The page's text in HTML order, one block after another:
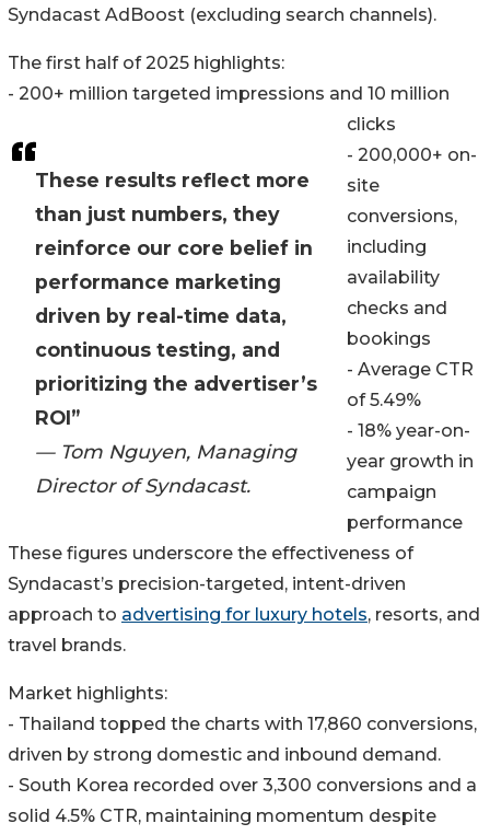
These results reflect more
than just numbers, they
reinforce our core belief in
performance marketing
driven by real-time data,
continuous testing, and
prioritizing the advertiser’s
ROI”
— Tom Nguyen, Managing
Director of Syndacast.
Syndacast AdBoost (excluding search channels).
The first half of 2025 highlights:
- 200+ million targeted impressions and 10 million
clicks
- 200,000+ on-
site
conversions,
including
availability
checks and
bookings
- Average CTR
of 5.49%
- 18% year-on-
year growth in
campaign
performance
These figures underscore the effectiveness of
Syndacast’s precision-targeted, intent-driven
approach to advertising for luxury hotels, resorts, and
travel brands.
Market highlights:
- Thailand topped the charts with 17,860 conversions,
driven by strong domestic and inbound demand.
- South Korea recorded over 3,300 conversions and a
solid 4.5% CTR, maintaining momentum despite